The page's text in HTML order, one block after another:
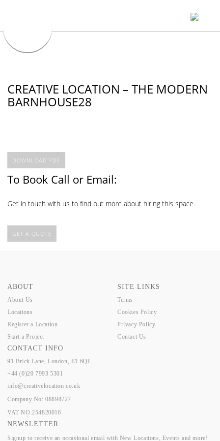
CREATIVE LOCATION – THE MODERN
BARNHOUSE28
DOWNLOAD PDF
To Book Call or Email:
Get in touch with us to find out more about hiring this space.
GET A QUOTE
ABOUT
About Us
Locations
Register a Location
Start a Project
SITE LINKS
Terms
Cookies Policy
Privacy Policy
Contact Us
CONTACT INFO
91 Brick Lane, London, E1 6QL.
+44 (0)20 7993 5301
info@creativelocation.co.uk
Company No: 08898727
VAT NO.254820016
NEWSLETTER
Signup to receive an occasional email with New Locations, Events and more!